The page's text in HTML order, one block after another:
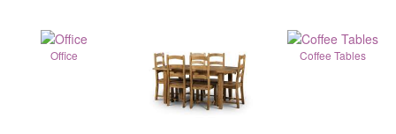
Office Coffee Tables